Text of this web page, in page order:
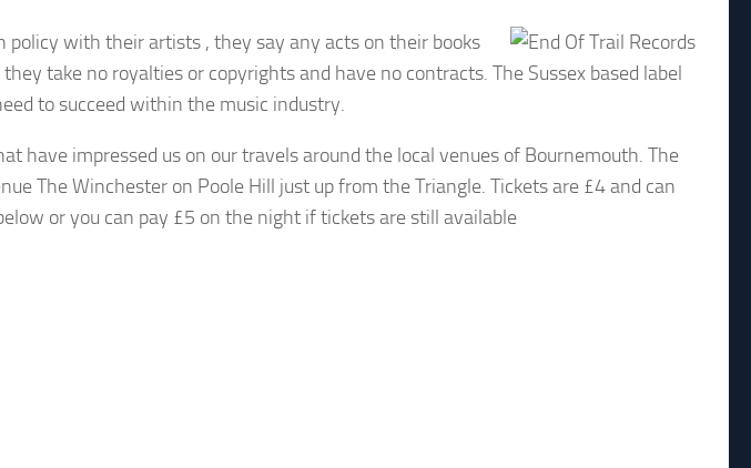
policy with their artists , they say any acts on their books
take no royalties or copyrights and have no contracts. The Sussex based label
to succeed within the music industry.
have impressed us on our travels around the local venues of Bournemouth. The
The Winchester on Poole Hill just up from the Triangle. Tickets are £4 and can
or you can pay £5 on the night if tickets are still available